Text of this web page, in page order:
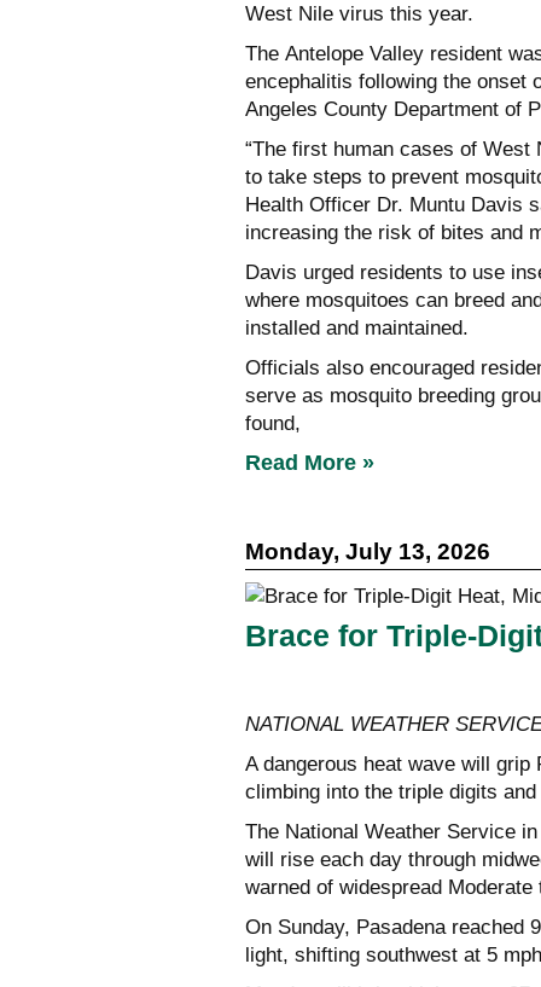
West Nile virus this year.
The Antelope Valley resident
encephalitis following the onset
Angeles County Department of
“The first human cases of
to take steps to prevent
Health Officer Dr. Muntu Davis
increasing the risk of bites and
Davis urged residents to use
where mosquitoes can breed
installed and maintained.
Officials also encouraged
serve as mosquito breeding
found,
Read More »
Monday, July 13, 2026
Brace for Triple-
NATIONAL WEATHER
A dangerous heat wave will grip
climbing into the triple digits
The National Weather Service
will rise each day through
warned of widespread
On Sunday, Pasadena reached
light, shifting southwest at 5